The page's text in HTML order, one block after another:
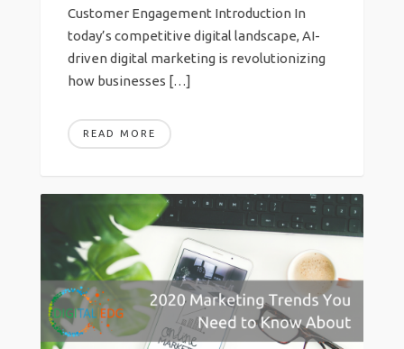
Customer Engagement Introduction In
today’s competitive digital landscape, AI-
driven digital marketing is revolutionizing
how businesses […]
READ MORE